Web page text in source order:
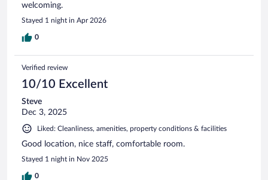
welcoming.
Stayed 1 night in Apr 2026
0
Verified review
10/10 Excellent
Steve
Dec 3, 2025
Liked: Cleanliness, amenities, property conditions & facilities
Good location, nice staff, comfortable room.
Stayed 1 night in Nov 2025
0